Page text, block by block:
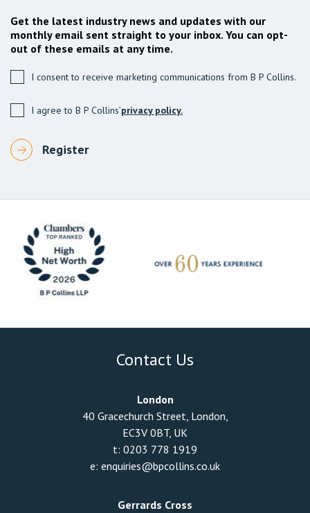
Get the latest industry news and updates with our
monthly email sent straight to your inbox. You can opt-
out of these emails at any time.
I consent to receive marketing communications from B P Collins.
I agree to B P Collins’privacy policy.
Contact Us
London
40 Gracechurch Street, London,
EC3V 0BT, UK
t: 0203 778 1919
e: enquiries@bpcollins.co.uk
Gerrards Cross